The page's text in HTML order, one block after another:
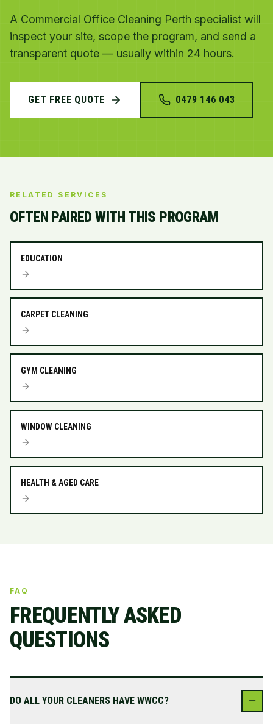
A Commercial Office Cleaning Perth specialist will
inspect your site, scope the program, and send a
transparent quote — usually within 24 hours.
GET FREE QUOTE 0479 146 043
RELATED SERVICES
OFTEN PAIRED WITH THIS PROGRAM
EDUCATION
CARPET CLEANING
GYM CLEANING
WINDOW CLEANING
HEALTH & AGED CARE
FAQ
FREQUENTLY ASKED
QUESTIONS
DO ALL YOUR CLEANERS HAVE WWCC?